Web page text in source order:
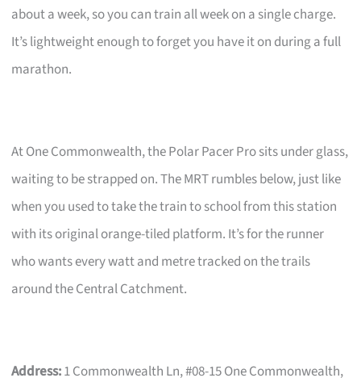
about a week, so you can train all week on a single charge.
It’s lightweight enough to forget you have it on during a full
marathon.
At One Commonwealth, the Polar Pacer Pro sits under glass,
waiting to be strapped on. The MRT rumbles below, just like
when you used to take the train to school from this station
with its original orange-tiled platform. It’s for the runner
who wants every watt and metre tracked on the trails
around the Central Catchment.
Address:1 Commonwealth Ln, #08-15 One Commonwealth,